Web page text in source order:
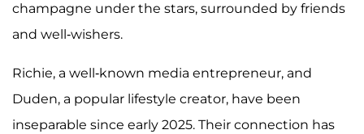
champagne under the stars, surrounded by friends
and well-wishers.
Richie, a well-known media entrepreneur, and
Duden, a popular lifestyle creator, have been
inseparable since early 2025. Their connection has